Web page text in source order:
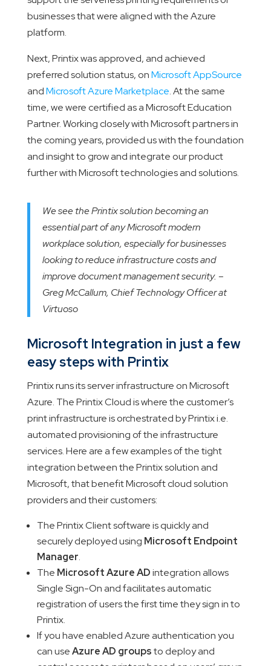
businesses that were aligned with the Azure
platform.
Next, Printix was approved, and achieved
preferred solution status, onMicrosoft AppSource
andMicrosoft Azure Marketplace. At the same
time, we were certified as a Microsoft Education
Partner. Working closely with Microsoft partners in
the coming years, provided us with the foundation
and insight to grow and integrate our product
further with Microsoft technologies and solutions.
We see the Printix solution becoming an
essential part of any Microsoft modern
workplace solution, especially for businesses
looking to reduce infrastructure costs and
improve document management security. –
Greg McCallum, Chief Technology Officer at
Virtuoso
Microsoft Integration in just a few
easy steps with Printix
Printix runs its server infrastructure on Microsoft
Azure. The Printix Cloud is where the customer’s
print infrastructure is orchestrated by Printix i.e.
automated provisioning of the infrastructure
services. Here are a few examples of the tight
integration between the Printix solution and
Microsoft, that benefit Microsoft cloud solution
providers and their customers:
The Printix Client software is quickly and
securely deployed using Microsoft Endpoint
Manager.
The Microsoft Azure ADintegration allows
Single Sign-On and facilitates automatic
registration of users the first time they sign in to
Printix.
If you have enabled Azure authentication you
can useAzure AD groupsto deploy and